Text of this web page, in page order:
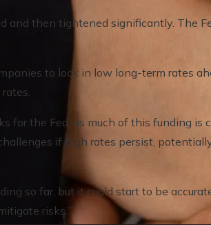
and then tightened significantly. The
to lock in low long-term rates
for the Fed, as much of this funding is
if high rates persist,
so far, but it could start to be
risks.”